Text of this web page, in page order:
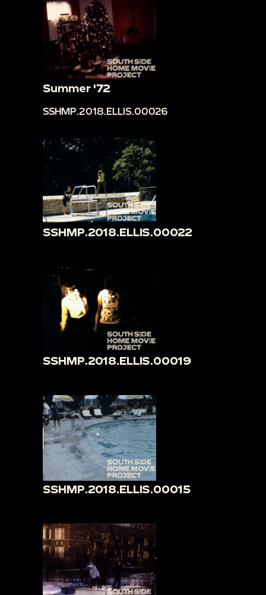
Summer '72
SSHMP.2018.ELLIS.00026
SSHMP.2018.ELLIS.00022
SSHMP.2018.ELLIS.00019
SSHMP.2018.ELLIS.00015